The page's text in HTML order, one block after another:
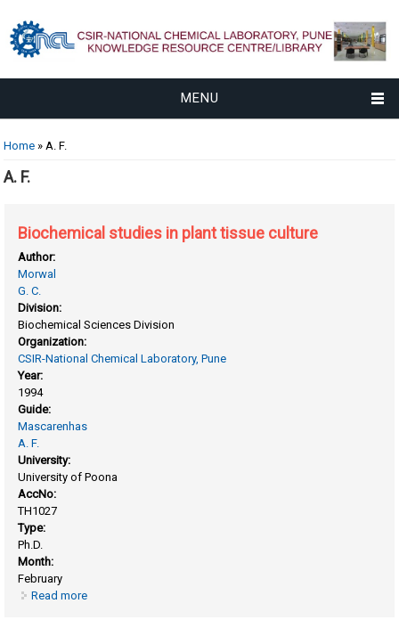
MENU
You are here
Home » A. F.
A. F.
Biochemical studies in plant tissue culture
Author:
Morwal
G. C.
Division:
Biochemical Sciences Division
Organization:
CSIR-National Chemical Laboratory, Pune
Year:
1994
Guide:
Mascarenhas
A. F.
University:
University of Poona
AccNo:
TH1027
Type:
Ph.D.
Month:
February
Read more